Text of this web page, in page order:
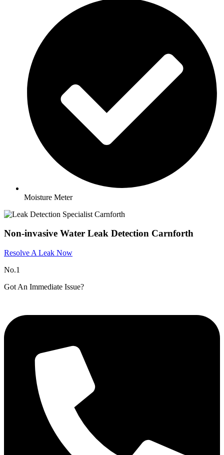
Moisture Meter
Non-invasive Water Leak Detection Carnforth
Resolve A Leak Now
No.1
Got An Immediate Issue?